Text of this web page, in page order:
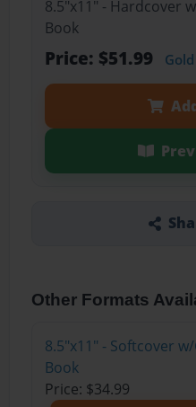
8.5"x11" - Hardcover
Book
Price: $51.99
Other Formats
8.5"x11" - Softcover
Book
Price: $34.99